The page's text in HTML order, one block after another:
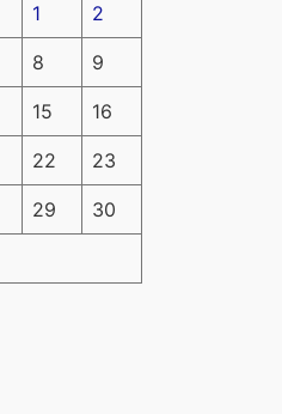
1 2
8 9
15 16
22 23
29 30